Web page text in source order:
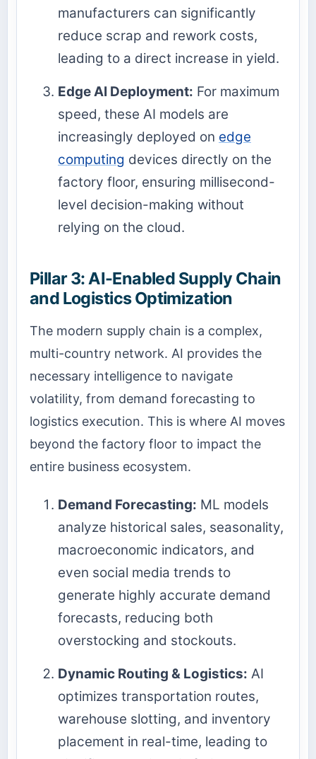
manufacturers can significantly
reduce scrap and rework costs,
leading to a direct increase in yield.
Edge AI Deployment: For maximum
speed, these AI models are
increasingly deployed on edge
computing devices directly on the
factory floor, ensuring millisecond-
level decision-making without
relying on the cloud.
Pillar 3: AI-Enabled Supply Chain
and Logistics Optimization
The modern supply chain is a complex,
multi-country network. AI provides the
necessary intelligence to navigate
volatility, from demand forecasting to
logistics execution. This is where AI moves
beyond the factory floor to impact the
entire business ecosystem.
Demand Forecasting: ML models
analyze historical sales, seasonality,
macroeconomic indicators, and
even social media trends to
generate highly accurate demand
forecasts, reducing both
overstocking and stockouts.
Dynamic Routing & Logistics: AI
optimizes transportation routes,
warehouse slotting, and inventory
placement in real-time, leading to